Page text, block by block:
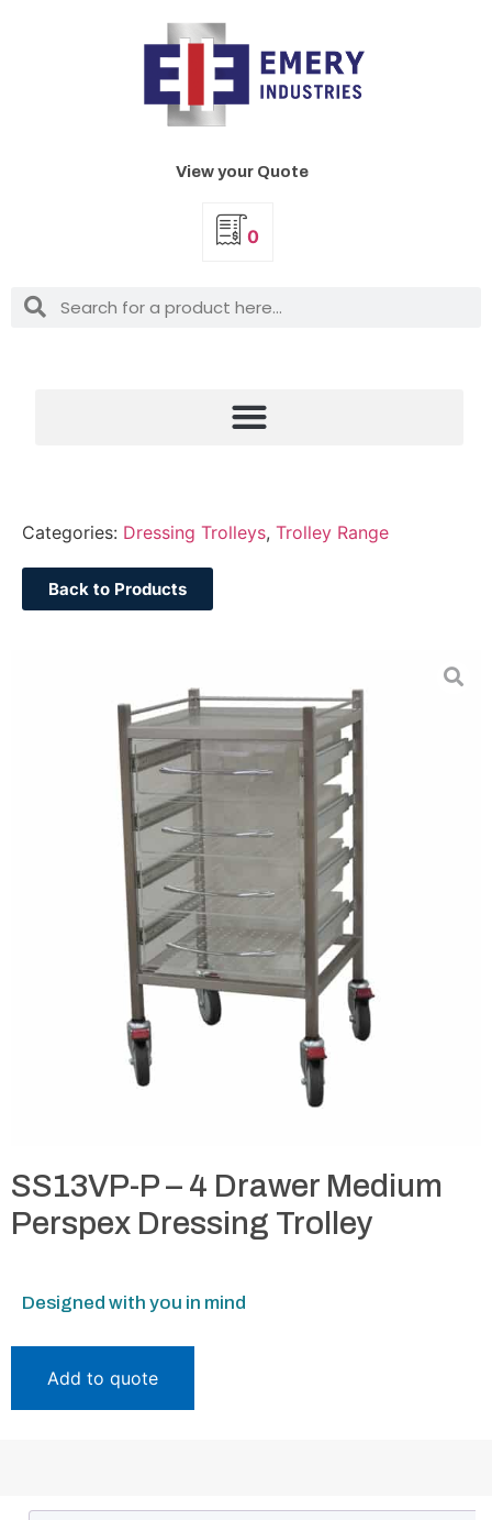
View your Quote
0
Categories: Dressing Trolleys, Trolley Range
Back to Products
SS13VP-P – 4 Drawer Medium
Perspex Dressing Trolley
Designed with you in mind
Add to quote